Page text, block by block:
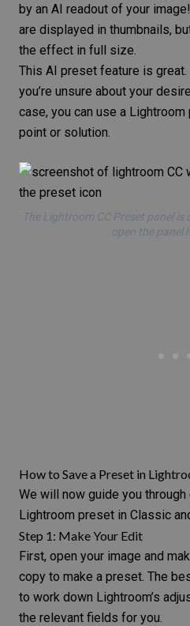
by an AI readout of your
are displayed in thumbnails,
the effect in full size.
This AI preset feature is
you’re unsure about your
case, you can use a
point or solution.
The Lightroom CC Preset panel
open the panel
How to Save a Preset in
We will now guide you through
Lightroom preset in Classic
Step 1: Make Your Edit
First, open your image and
copy to make a preset. The
to work down Lightroom’s
the relevant fields for you.